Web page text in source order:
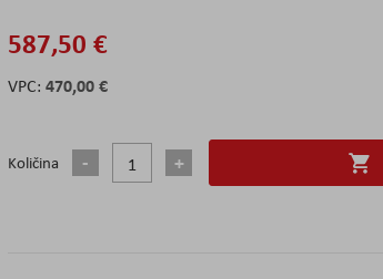
587,50 €
470,00 €
Količina